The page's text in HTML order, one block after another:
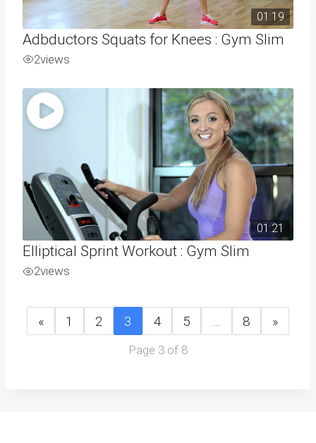
01:19
Adbductors Squats for Knees : Gym Slim
2views
01:21
Elliptical Sprint Workout : Gym Slim
2views
« 1 2 3 4 5 … 8 »
Page 3 of 8